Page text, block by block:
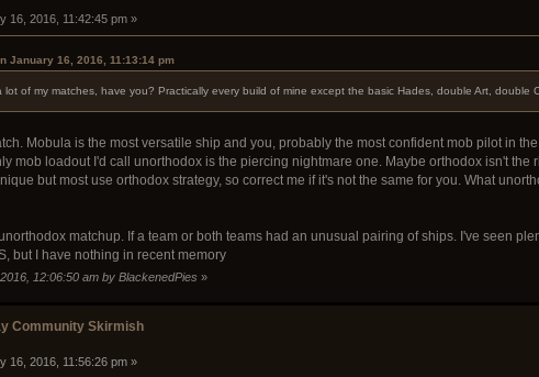
16, 2016, 11:42:45 pm »
January 16, 2016, 11:13:14 pm
of my matches, have you? Practically every build of mine except the basic Hades, double Art, double
Mobula is the most versatile ship and you, probably the most confident mob pilot in
mob loadout I'd call unorthodox is the piercing nightmare one. Maybe orthodox isn't
but most use orthodox strategy, so correct me if it's not the same for you. What
matchup. If a team or both teams had an unusual pairing of ships. I've seen
but I have nothing in recent memory
12:06:50 am by BlackenedPies »
Community Skirmish
16, 2016, 11:56:26 pm »